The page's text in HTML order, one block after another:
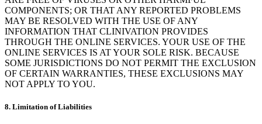
COMPONENTS; OR THAT ANY REPORTED PROBLEMS
MAY BE RESOLVED WITH THE USE OF ANY
INFORMATION THAT CLINIVATION PROVIDES
THROUGH THE ONLINE SERVICES. YOUR USE OF THE
ONLINE SERVICES IS AT YOUR SOLE RISK. BECAUSE
SOME JURISDICTIONS DO NOT PERMIT THE EXCLUSION
OF CERTAIN WARRANTIES, THESE EXCLUSIONS MAY
NOT APPLY TO YOU.
8. Limitation of Liabilities